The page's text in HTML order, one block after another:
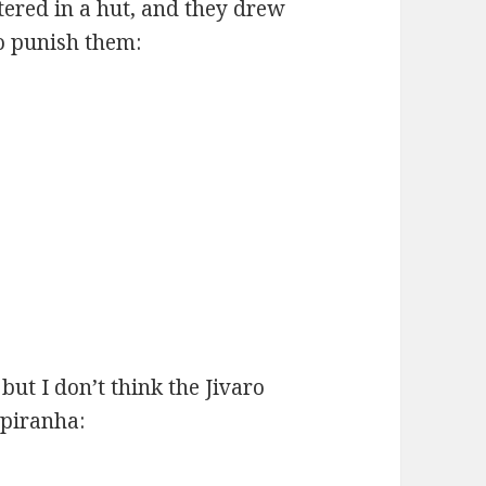
in a hut, and they drew
punish them:
I don’t think the Jivaro